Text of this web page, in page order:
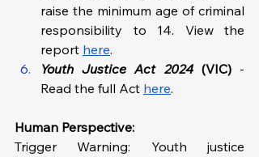
raise the minimum age of criminal
responsibility to 14. View the
report here.
Youth Justice Act 2024 (VIC) -
Read the full Act here.
Human Perspective:
Trigger Warning: Youth justice